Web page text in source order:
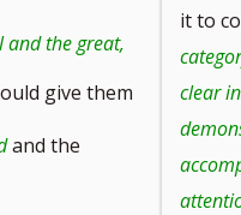
and the great,
give them
and the
it to
clear